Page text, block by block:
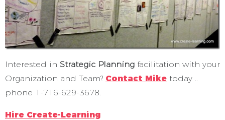
Interested in Strategic Planning facilitation with your
Organization and Team? Contact Mike today ..
phone 1-716-629-3678.
Hire Create-Learning